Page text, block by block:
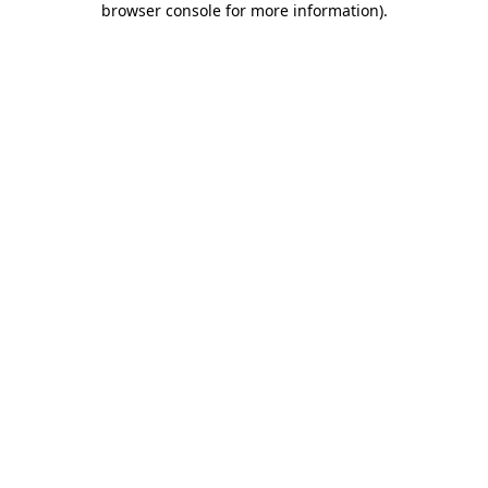
browser console for more information).